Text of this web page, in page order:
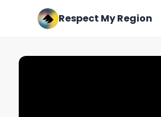
Respect My Region